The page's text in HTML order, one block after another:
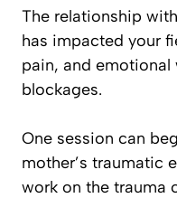
The relationship
has impacted your
pain, and emotional
blockages.
One session can
mother’s traumatic
work on the trauma